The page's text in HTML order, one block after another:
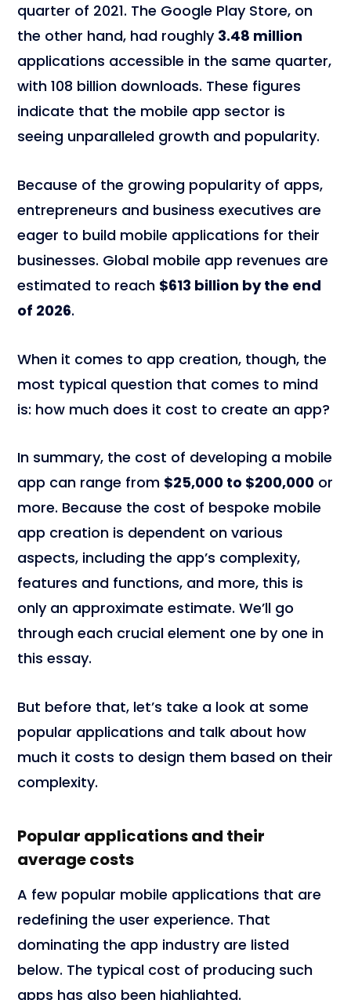
quarter of 2021. The Google Play Store, on
the other hand, had roughly 3.48 million
applications accessible in the same quarter,
with 108 billion downloads. These figures
indicate that the mobile app sector is
seeing unparalleled growth and popularity.
Because of the growing popularity of apps,
entrepreneurs and business executives are
eager to build mobile applications for their
businesses. Global mobile app revenues are
estimated to reach $613 billion by the end
of 2026.
When it comes to app creation, though, the
most typical question that comes to mind
is: how much does it cost to create an app?
In summary, the cost of developing a mobile
app can range from $25,000 to $200,000 or
more. Because the cost of bespoke mobile
app creation is dependent on various
aspects, including the app’s complexity,
features and functions, and more, this is
only an approximate estimate. We’ll go
through each crucial element one by one in
this essay.
But before that, let’s take a look at some
popular applications and talk about how
much it costs to design them based on their
complexity.
Popular applications and their
average costs
A few popular mobile applications that are
redefining the user experience. That
dominating the app industry are listed
below. The typical cost of producing such
apps has also been highlighted.